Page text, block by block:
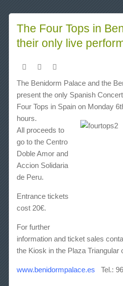
The Four Tops in
their only live
The Benidorm Palace and the
present the only Spanish
Four Tops in Spain on Monday
hours.
All proceeds to
go to the Centro
Doble Amor and
Accion Solidaria
de Peru.
Entrance tickets
cost 20€.
For further
information and ticket sales
the Kiosk in the Plaza Triangular
www.benidormpalace.es Tel.: